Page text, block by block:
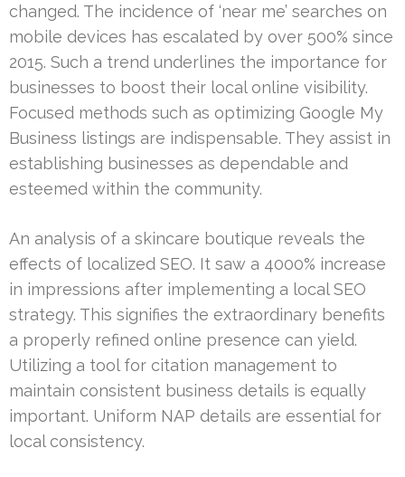
changed. The incidence of ‘near me’ searches on
mobile devices has escalated by over 500% since
2015. Such a trend underlines the importance for
businesses to boost their local online visibility.
Focused methods such as optimizing Google My
Business listings are indispensable. They assist in
establishing businesses as dependable and
esteemed within the community.
An analysis of a skincare boutique reveals the
effects of localized SEO. It saw a 4000% increase
in impressions after implementing a local SEO
strategy. This signifies the extraordinary benefits
a properly refined online presence can yield.
Utilizing a tool for citation management to
maintain consistent business details is equally
important. Uniform NAP details are essential for
local consistency.